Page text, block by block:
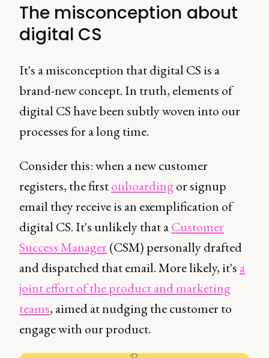
The misconception about
digital CS
It's a misconception that digital CS is a
brand-new concept. In truth, elements of
digital CS have been subtly woven into our
processes for a long time.
Consider this: when a new customer
registers, the firstonboardingor signup
email they receive is an exemplification of
digital CS. It's unlikely that aCustomer
Success Manager(CSM) personally drafted
and dispatched that email. More likely, it's a
joint effort of the product and marketing
teams, aimed at nudging the customer to
engage with our product.